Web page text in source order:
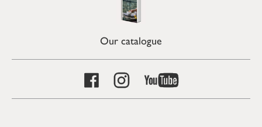
Our catalogue